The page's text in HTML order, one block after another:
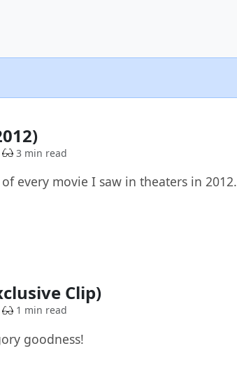
3 min read
every movie I saw in theaters in 2012.
Clip)
1 min read
goodness!